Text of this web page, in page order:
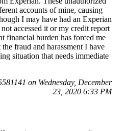
accounts of mine, causing
I may have had an Experian
accessed it or my credit report
financial burden has forced me
fraud and harassment I have
situation that needs immediate
on Wednesday, December
23, 2020 6:33 PM